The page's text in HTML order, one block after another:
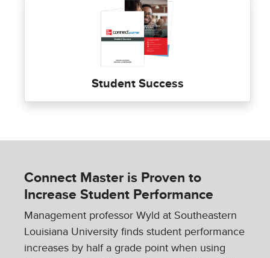
Student Success
Connect Master is Proven to
Increase Student Performance
Management professor Wyld at Southeastern
Louisiana University finds student performance
increases by half a grade point when using